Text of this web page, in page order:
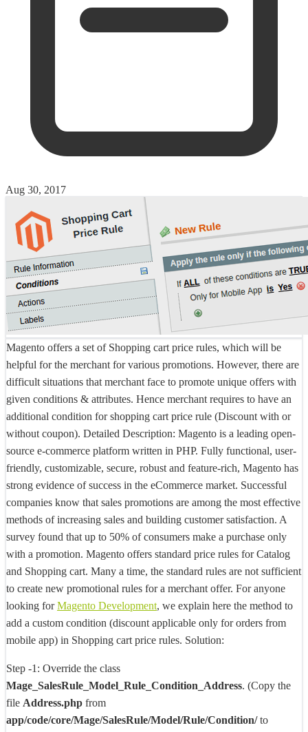
Aug 30, 2017
Magento offers a set of Shopping cart price rules, which will be
helpful for the merchant for various promotions. However, there are
difficult situations that merchant face to promote unique offers with
given conditions & attributes. Hence merchant requires to have an
additional condition for shopping cart price rule (Discount with or
without coupon). Detailed Description: Magento is a leading open-
source e-commerce platform written in PHP. Fully functional, user-
friendly, customizable, secure, robust and feature-rich, Magento has
strong evidence of success in the eCommerce market. Successful
companies know that sales promotions are among the most effective
methods of increasing sales and building customer satisfaction. A
survey found that up to 50% of consumers make a purchase only
with a promotion. Magento offers standard price rules for Catalog
and Shopping cart. Many a time, the standard rules are not sufficient
to create new promotional rules for a merchant offer. For anyone
looking forMagento Development, we explain here the method to
add a custom condition (discount applicable only for orders from
mobile app) in Shopping cart price rules. Solution:
Step -1: Override the class
Mage_SalesRule_Model_Rule_Condition_Address. (Copy the
file Address.php from
app/code/core/Mage/SalesRule/Model/Rule/Condition/to